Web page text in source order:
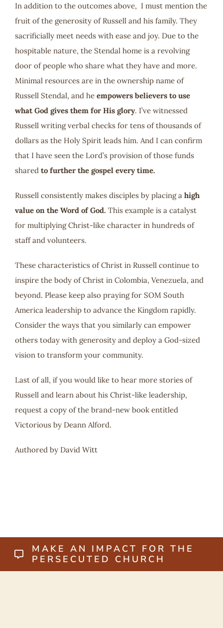
In addition to the outcomes above, I must mention the
fruit of the generosity of Russell and his family. They
sacrificially meet needs with ease and joy. Due to the
hospitable nature, the Stendal home is a revolving
door of people who share what they have and more.
Minimal resources are in the ownership name of
Russell Stendal, and he empowers believers to use
what God gives them for His glory. I’ve witnessed
Russell writing verbal checks for tens of thousands of
dollars as the Holy Spirit leads him. And I can confirm
that I have seen the Lord’s provision of those funds
shared to further the gospel every time.
Russell consistently makes disciples by placing a high
value on the Word of God. This example is a catalyst
for multiplying Christ-like character in hundreds of
staff and volunteers.
These characteristics of Christ in Russell continue to
inspire the body of Christ in Colombia, Venezuela, and
beyond. Please keep also praying for SOM South
America leadership to advance the Kingdom rapidly.
Consider the ways that you similarly can empower
others today with generosity and deploy a God-sized
vision to transform your community.
Last of all, if you would like to hear more stories of
Russell and learn about his Christ-like leadership,
request a copy of the brand-new book entitled
Victorious by Deann Alford.
Authored by David Witt
MAKE AN IMPACT FOR THE
PERSECUTED CHURCH